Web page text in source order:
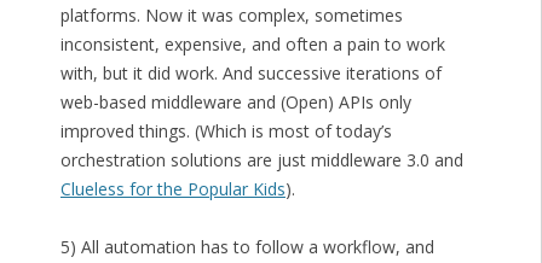
platforms. Now it was complex, sometimes
inconsistent, expensive, and often a pain to work
with, but it did work. And successive iterations of
web-based middleware and (Open) APIs only
improved things. (Which is most of today’s
orchestration solutions are just middleware 3.0 and
Clueless for the Popular Kids).
5) All automation has to follow a workflow, and